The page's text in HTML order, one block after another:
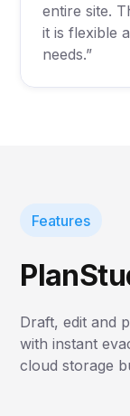
entire site.
it is flexible
needs.”
Features
Draft, edit and
with instant
cloud storage